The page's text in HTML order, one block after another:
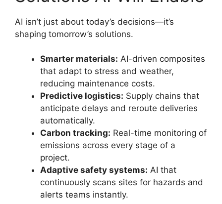
AI isn’t just about today’s decisions—it’s
shaping tomorrow’s solutions.
Smarter materials: AI-driven composites
that adapt to stress and weather,
reducing maintenance costs.
Predictive logistics: Supply chains that
anticipate delays and reroute deliveries
automatically.
Carbon tracking: Real-time monitoring of
emissions across every stage of a
project.
Adaptive safety systems: AI that
continuously scans sites for hazards and
alerts teams instantly.